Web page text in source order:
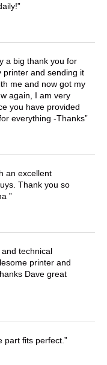
a big thank you for
printer and sending it
me and now got my
again, I am very
you have provided
everything -Thanks
an excellent
Thank you so
technical
printer and
Dave great
part fits perfect.